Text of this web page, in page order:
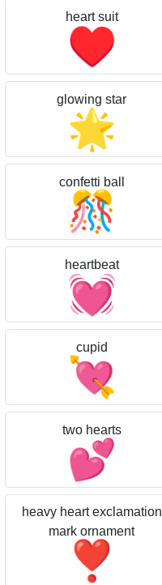
heart suit
♥️
glowing star
🌟
confetti ball
🎊
heartbeat
💓
cupid
💘
two hearts
💕
heavy heart exclamation
mark ornament
❣️